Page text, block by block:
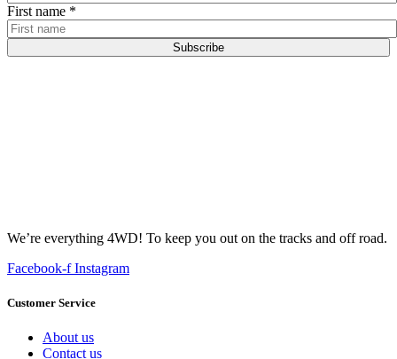
First name *
Subscribe
We’re everything 4WD! To keep you out on the tracks and off road.
Facebook-f Instagram
Customer Service
About us
Contact us